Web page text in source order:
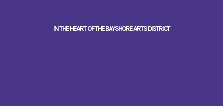
IN THE HEART OF THE BAYSHORE ARTS DISTRICT